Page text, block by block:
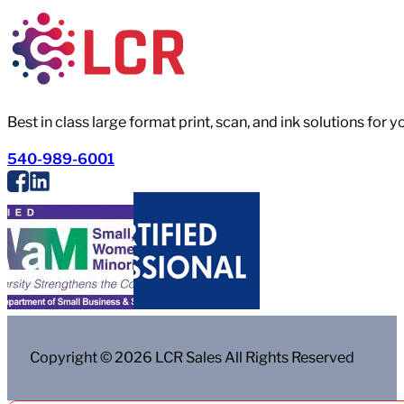
Best in class large format print, scan, and ink solutions for
540-989-6001
Copyright © 2026 LCR Sales All Rights Reserved